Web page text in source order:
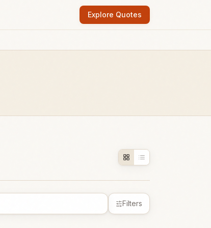
Explore Quotes
Filters